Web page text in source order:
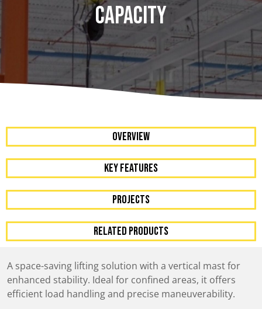
Capacity
OVERVIEW
KEY FEATURES
Projects
RELATED PRODUCTS
A space-saving lifting solution with a vertical mast for
enhanced stability. Ideal for confined areas, it offers
efficient load handling and precise maneuverability.